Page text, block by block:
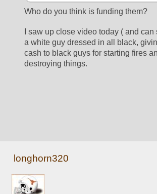
Who do you think is funding them?
I saw up close video today ( and can
a white guy dressed in all black,
cash to black guys for starting fires
destroying things.
longhorn320